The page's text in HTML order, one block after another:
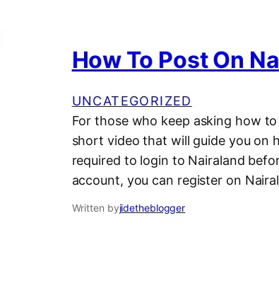
How To Post On
UNCATEGORIZED
For those who keep asking how
short video that will guide you on
required to login to Nairaland
account, you can register on
Written byjidetheblogger